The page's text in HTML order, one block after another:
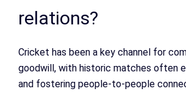
relations?
Cricket has been a key channel for
goodwill, with historic matches often
and fostering people-to-people